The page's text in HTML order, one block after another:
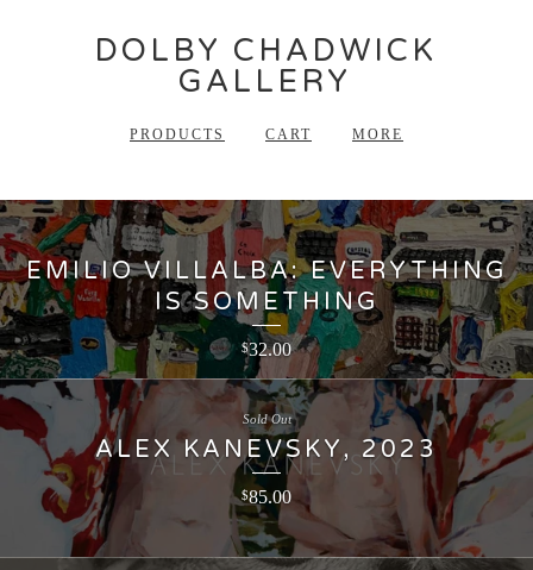
DOLBY CHADWICK
GALLERY
PRODUCTS CART MORE
EMILIO VILLALBA: EVERYTHING
IS SOMETHING
$32.00
ALEX KANEVSKY, 2023
$85.00
Sold Out